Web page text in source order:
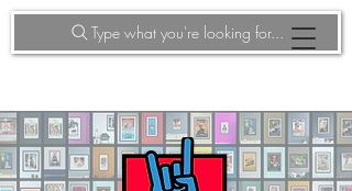
Type what you're looking for...